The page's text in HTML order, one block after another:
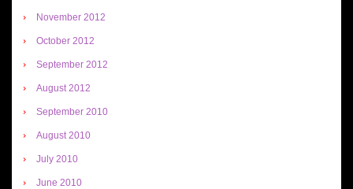
November 2012
October 2012
September 2012
August 2012
September 2010
August 2010
July 2010
June 2010